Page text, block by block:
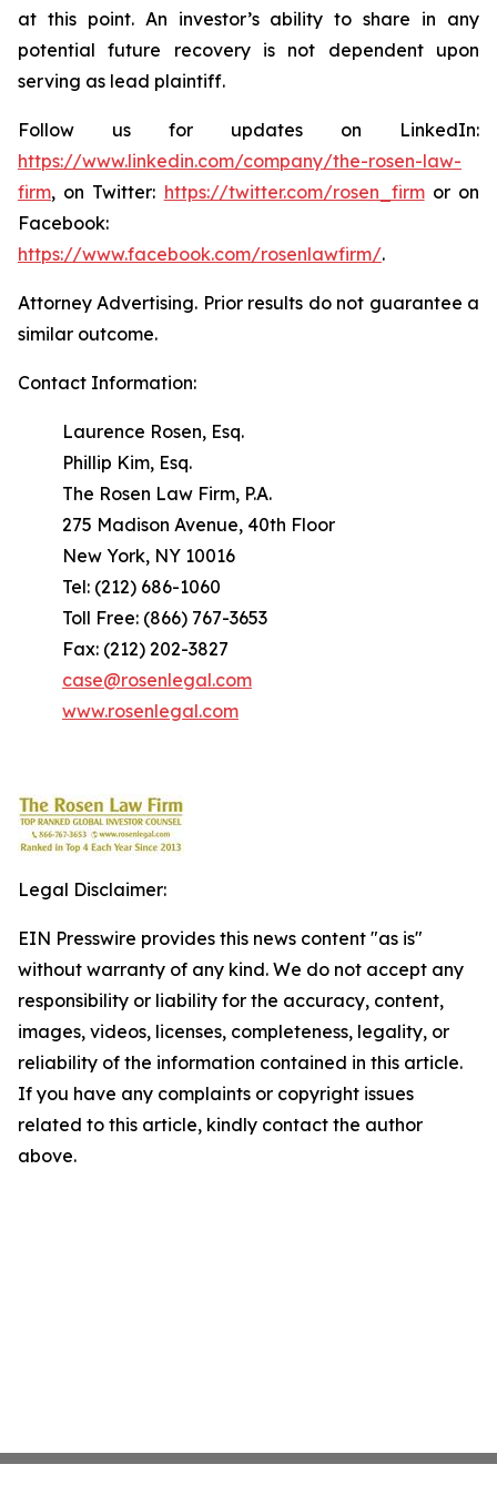
at this point. An investor’s ability to share in any
potential future recovery is not dependent upon
serving as lead plaintiff.
Follow us for updates on LinkedIn:
https://www.linkedin.com/company/the-rosen-law-
firm, on Twitter: https://twitter.com/rosen_firmor on
Facebook:
https://www.facebook.com/rosenlawfirm/.
Attorney Advertising. Prior results do not guarantee a
similar outcome.
Contact Information:
Laurence Rosen, Esq.
Phillip Kim, Esq.
The Rosen Law Firm, P.A.
275 Madison Avenue, 40th Floor
New York, NY 10016
Tel: (212) 686-1060
Toll Free: (866) 767-3653
Fax: (212) 202-3827
case@rosenlegal.com
www.rosenlegal.com
Legal Disclaimer:
EIN Presswire provides this news content "as is"
without warranty of any kind. We do not accept any
responsibility or liability for the accuracy, content,
images, videos, licenses, completeness, legality, or
reliability of the information contained in this article.
If you have any complaints or copyright issues
related to this article, kindly contact the author
above.